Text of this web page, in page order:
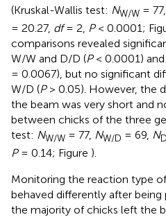
(Kruskal-Wallis test: NW/W = 77,
= 20.27, df= 2, P< 0.0001;
comparisons revealed
W/W and D/D (P< 0.0001)
= 0.0067), but no significant
W/D (P> 0.05). However, the
the beam was very short and
between chicks of the three
test: NW/W = 77, NW/D = 69, N
P= 0.14; Figure ).
Monitoring the reaction type
behaved differently after being
the majority of chicks left the